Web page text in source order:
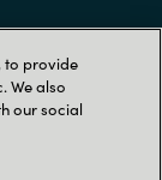
to provide
We also
our social